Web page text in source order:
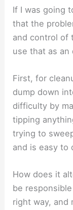
If I was going
that the
and control of
use that as an
First, for
dump down
difficulty by
tipping
trying to
and is easy to
How does it
be
right way, and